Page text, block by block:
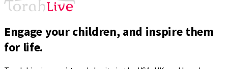
Engage your children, and inspire them
for life.